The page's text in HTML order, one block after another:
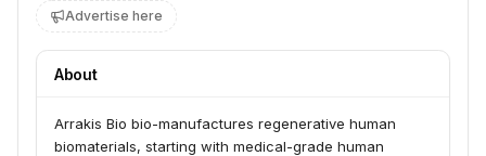
Advertise here
About
Arrakis Bio bio-manufactures regenerative human
biomaterials, starting with medical-grade human